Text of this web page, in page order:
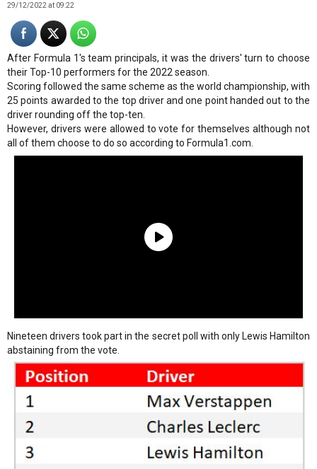
29/12/2022 at 09:22
After Formula 1's team principals, it was the drivers' turn to choose
their Top-10 performers for the 2022 season.
Scoring followed the same scheme as the world championship, with
25 points awarded to the top driver and one point handed out to the
driver rounding off the top-ten.
However, drivers were allowed to vote for themselves although not
all of them choose to do so according to Formula1.com.
Nineteen drivers took part in the secret poll with only Lewis Hamilton
abstaining from the vote.